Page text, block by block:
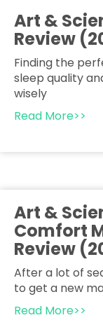
Art &
Review
Finding the
sleep quality
wisely
Read More>>
Art &
Comfort
Review
After a lot of
to get a new
Read More>>